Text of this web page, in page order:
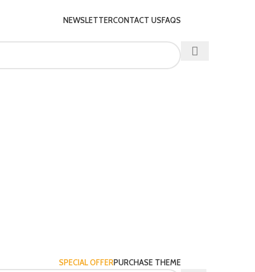
NEWSLETTERCONTACT USFAQS
SPECIAL OFFERPURCHASE THEME